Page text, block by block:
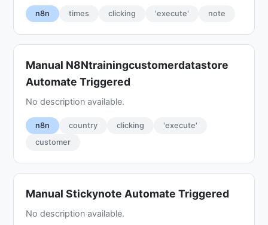
n8n times clicking 'execute' note
Manual N8Ntrainingcustomerdatastore
Automate Triggered
No description available.
n8n country clicking
'execute'
customer
Manual Stickynote Automate Triggered
No description available.